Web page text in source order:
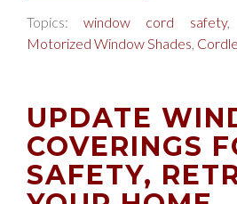
Topics:window cord safety,
Motorized Window Shades,
UPDATE
COVERINGS
SAFETY,